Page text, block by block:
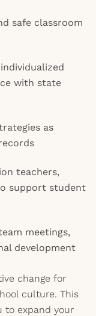
safe classroom
with state
as
teachers,
support student
meetings,
development
change for
culture. This
to expand your